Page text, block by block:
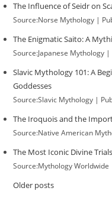
The Influence of Seidr on
Source:Norse Mythology
The Enigmatic Saito: A
Source:Japanese Mythology
Slavic Mythology 101: A
Goddesses
Source:Slavic Mythology
The Iroquois and the
Source:Native American
The Most Iconic Divine
Source:Mythology Worldwide
Older posts